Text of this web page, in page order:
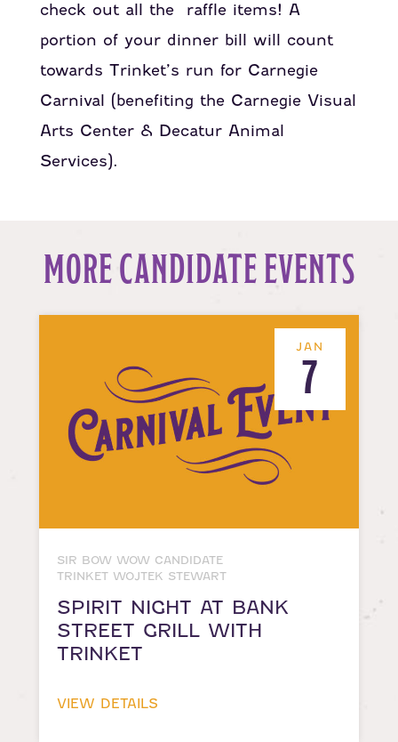
check out all the raffle items! A
portion of your dinner bill will count
towards Trinket’s run for Carnegie
Carnival (benefiting the Carnegie Visual
Arts Center & Decatur Animal
Services).
MORE CANDIDATE EVENTS
JAN
7
SIR BOW WOW CANDIDATE
TRINKET WOJTEK STEWART
SPIRIT NIGHT AT BANK
STREET GRILL WITH
TRINKET
VIEW DETAILS